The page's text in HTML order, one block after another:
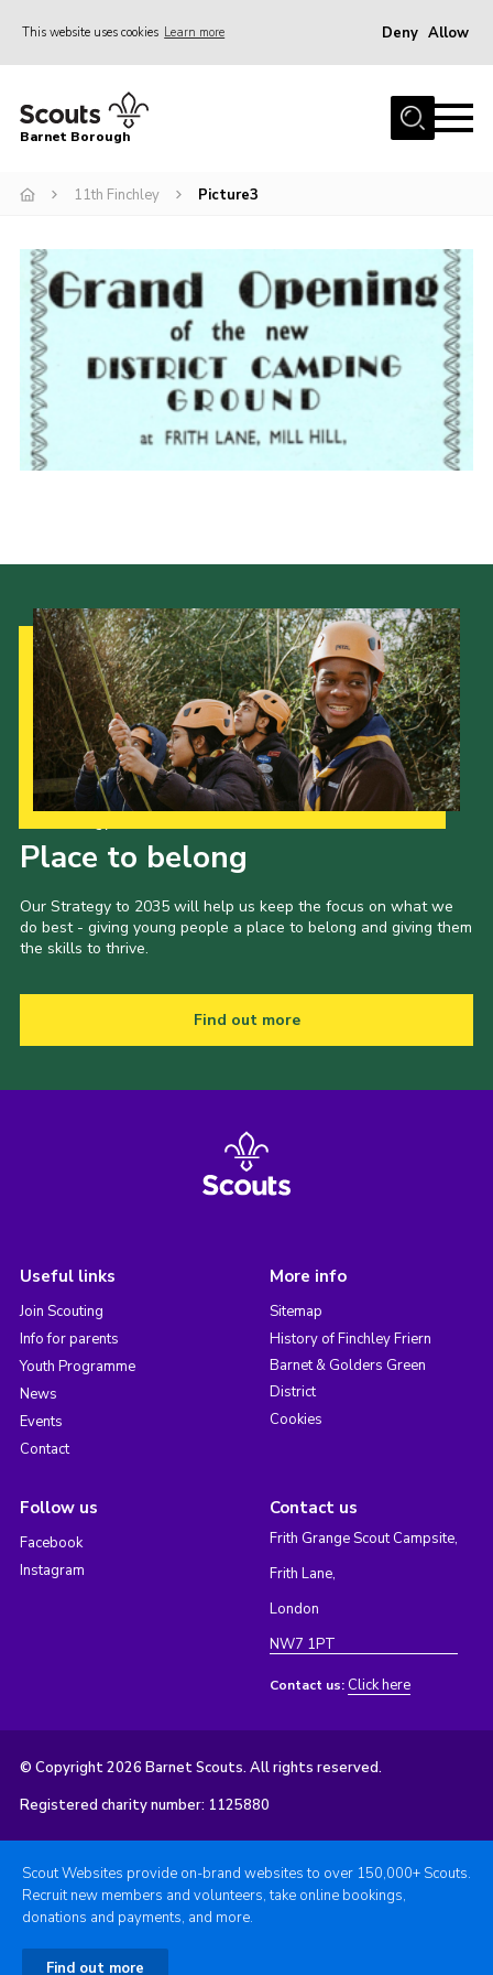
This website uses cookies Learn more Deny Allow
Home
Info for parents
Events
International
District venues
Gallery
Contact
Join the Scouts
Shop
Barnet Borough
11th Finchley Picture3
Place to belong
Our Strategy to 2035 will help us keep the focus on what we
do best - giving young people a place to belong and giving them
the skills to thrive.
Find out more
Useful links
Join Scouting
Info for parents
Youth Programme
News
Events
Contact
More info
Sitemap
History of Finchley Friern
Barnet & Golders Green
District
Cookies
Follow us
Facebook
Instagram
Contact us
Frith Grange Scout Campsite,
Frith Lane,
London
NW7 1PT
Contact us: Click here
© Copyright 2026 Barnet Scouts. All rights reserved.
Registered charity number: 1125880
Scout Websites provide on-brand websites to over 150,000+ Scouts.
Recruit new members and volunteers, take online bookings,
donations and payments, and more.
Find out more